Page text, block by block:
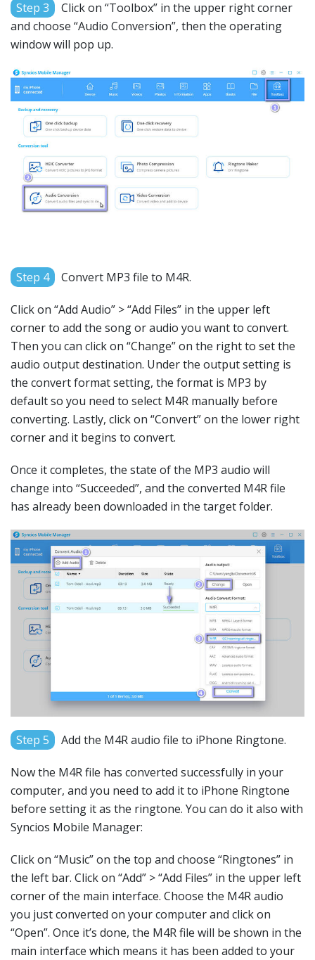
Step 3
Click on “Toolbox” in the upper right corner
and choose “Audio Conversion”, then the operating
window will pop up.
Step 4 Convert MP3 file to M4R.
Click on “Add Audio” > “Add Files” in the upper left
corner to add the song or audio you want to convert.
Then you can click on “Change” on the right to set the
audio output destination. Under the output setting is
the convert format setting, the format is MP3 by
default so you need to select M4R manually before
converting. Lastly, click on “Convert” on the lower right
corner and it begins to convert.
Once it completes, the state of the MP3 audio will
change into “Succeeded”, and the converted M4R file
has already been downloaded in the target folder.
Step 5 Add the M4R audio file to iPhone Ringtone.
Now the M4R file has converted successfully in your
computer, and you need to add it to iPhone Ringtone
before setting it as the ringtone. You can do it also with
Syncios Mobile Manager:
Click on “Music” on the top and choose “Ringtones” in
the left bar. Click on “Add” > “Add Files” in the upper left
corner of the main interface. Choose the M4R audio
you just converted on your computer and click on
“Open”. Once it’s done, the M4R file will be shown in the
main interface which means it has been added to your